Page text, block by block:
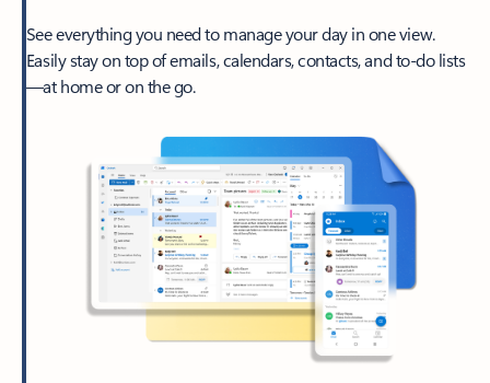
See everything you need to manage your day in one view.
Easily stay on top of emails, calendars, contacts, and to-do lists
—at home or on the go.